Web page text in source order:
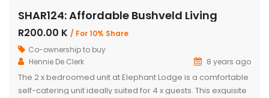
SHAR124: Affordable Bushveld Living
R200.00 K / For 10% Share
Co-ownership to buy
Hennie De Clerk
8 years ago
The 2 x bedroomed unit at Elephant Lodge is a comfortable
self-catering unit ideally suited for 4 x guests. This exquisite